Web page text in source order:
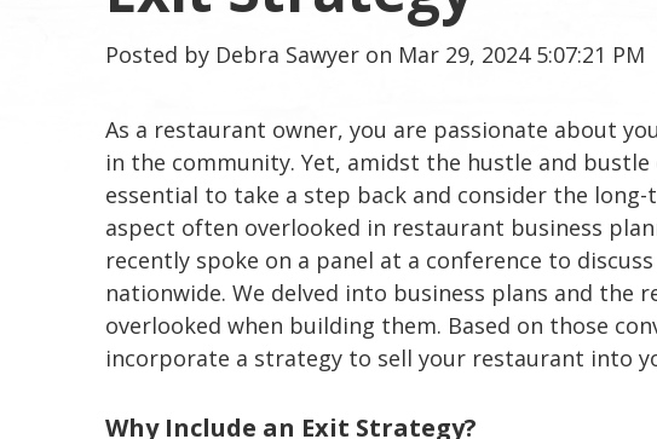
Posted by Debra Sawyer on Mar 29, 2024 5:07:21 PM
As a restaurant owner, you are passionate about
in the community. Yet, amidst the hustle and
essential to take a step back and consider the
aspect often overlooked in restaurant business
recently spoke on a panel at a conference to
nationwide. We delved into business plans and the
overlooked when building them. Based on those
incorporate a strategy to sell your restaurant into
Why Include an Exit Strategy?